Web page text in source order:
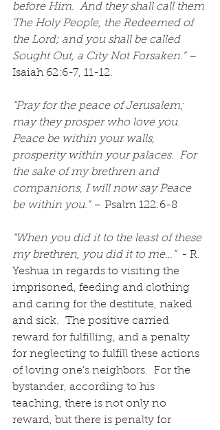
before Him.  And they shall call them
The Holy People, the Redeemed of
the Lord; and you shall be called
Sought Out, a City Not Forsaken.” –
Isaiah 62:6-7, 11-12.
“Pray for the peace of Jerusalem;
may they prosper who love you.
Peace be within your walls,
prosperity within your palaces.  For
the sake of my brethren and
companions, I will now say Peace
be within you.” – Psalm 122:6-8
“When you did it to the least of these
my brethren, you did it to me…” - R.
Yeshua in regards to visiting the
imprisoned, feeding and clothing
and caring for the destitute, naked
and sick.  The positive carried
reward for fulfilling, and a penalty
for neglecting to fulfill these actions
of loving one's neighbors.  For the
bystander, according to his
teaching, there is not only no
reward, but there is penalty for